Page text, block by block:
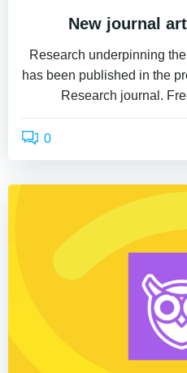
New journal
Research underpinning
has been published in the
Research journal.
0